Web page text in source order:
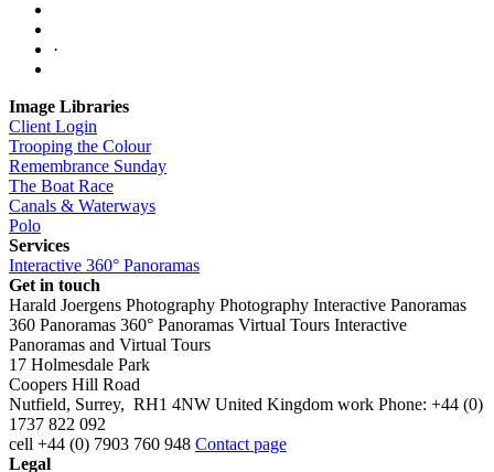
·
Image Libraries
Client Login
Trooping the Colour
Remembrance Sunday
The Boat Race
Canals & Waterways
Polo
Services
Interactive 360° Panoramas
Get in touch
Harald Joergens Photography Photography Interactive Panoramas
360 Panoramas 360° Panoramas Virtual Tours Interactive
Panoramas and Virtual Tours
17 Holmesdale Park
Coopers Hill Road
Nutfield, Surrey, RH1 4NW United Kingdom work Phone: +44 (0)
1737 822 092
cell +44 (0) 7903 760 948 Contact page
Legal